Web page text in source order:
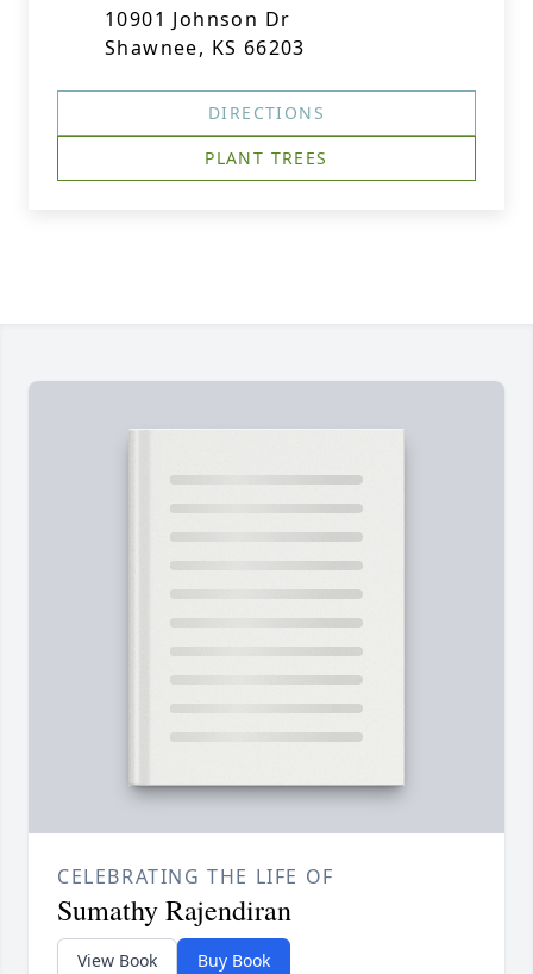
10901 Johnson Dr
Shawnee, KS 66203
DIRECTIONS
PLANT TREES
CELEBRATING THE LIFE OF
Sumathy Rajendiran
View Book Buy Book